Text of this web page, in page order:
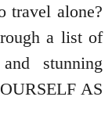
travel alone?
a list of
stunning
AS